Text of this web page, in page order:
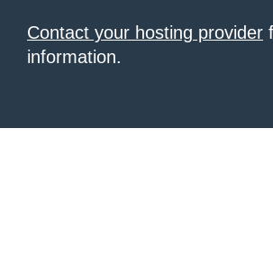
Contact your hosting provider
information.